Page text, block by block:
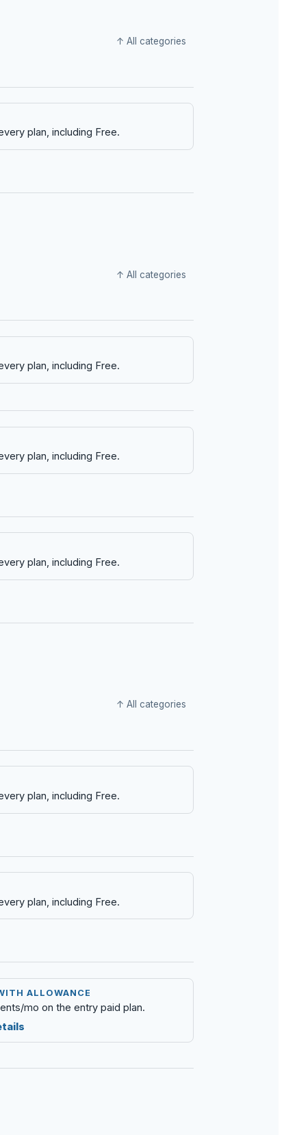
↑ All categories
plan, including Free.
↑ All categories
plan, including Free.
plan, including Free.
plan, including Free.
↑ All categories
plan, including Free.
plan, including Free.
ALLOWANCE
mo on the entry paid plan.